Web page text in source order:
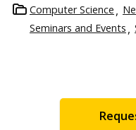
Computer Science
Seminars and Events